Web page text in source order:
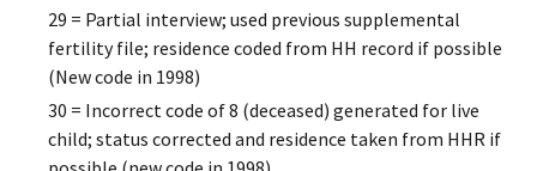
29 = Partial interview; used previous supplemental
fertility file; residence coded from HH record if possible
(New code in 1998)
30 = Incorrect code of 8 (deceased) generated for live
child; status corrected and residence taken from HHR if